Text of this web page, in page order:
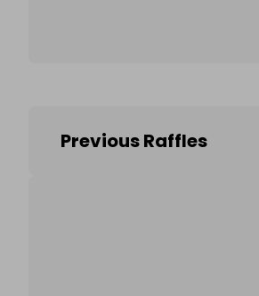
Previous Raffles